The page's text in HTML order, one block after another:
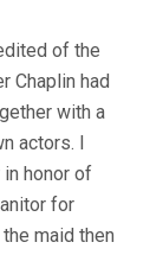
of the
Chaplin had
with a
actors. I
in honor of
for
maid then